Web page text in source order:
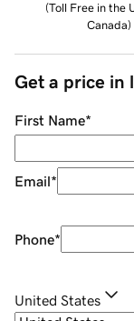
(Toll Free in the
Canada)
Get a price in
First Name*
Email*
Phone*
United States